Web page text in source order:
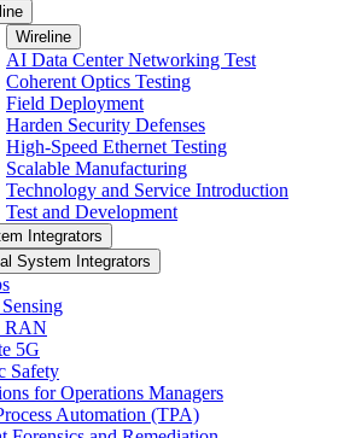
Wireline
AI Data Center Networking Test
Coherent Optics Testing
Field Deployment
Harden Security Defenses
High-Speed Ethernet Testing
Scalable Manufacturing
Technology and Service Introduction
Test and Development
Integrators
System Integrators
RAN
5G
Safety
for Operations Managers
Automation (TPA)